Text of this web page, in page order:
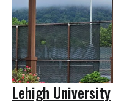
Lehigh University